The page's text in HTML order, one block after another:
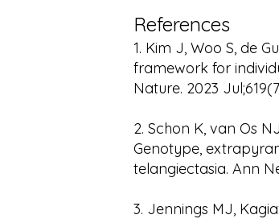
References
1. Kim J, Woo S, de
framework for
Nature. 2023
2. Schon K, van Os
Genotype,
telangiectasia. Ann
3. Jennings MJ,